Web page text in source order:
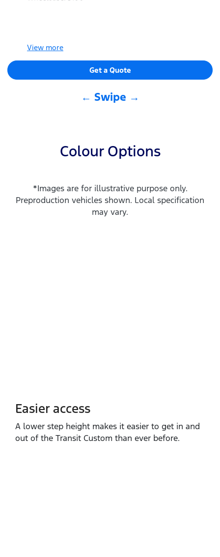
View more
Get a Quote
← Swipe →
Colour Options
*Images are for illustrative purpose only.
Preproduction vehicles shown. Local specification
may vary.
Easier access
A lower step height makes it easier to get in and
out of the Transit Custom than ever before.